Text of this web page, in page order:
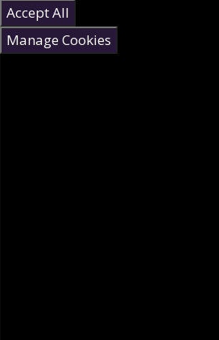
Accept All
Manage Cookies